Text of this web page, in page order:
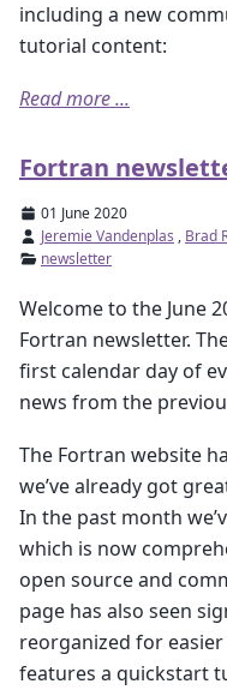
including a new
tutorial content:
Read more ...
Fortran
01 June 2020
Jeremie Vandenplas , Brad
newsletter
Welcome to the June
Fortran newsletter.
first calendar day of
news from the
The Fortran website
we’ve already got
In the past month
which is now
open source and
page has also seen
reorganized for
features a quickstart